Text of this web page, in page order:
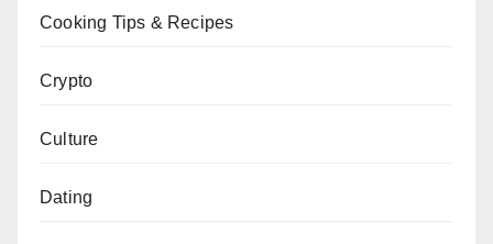
Cooking Tips & Recipes
Crypto
Culture
Dating